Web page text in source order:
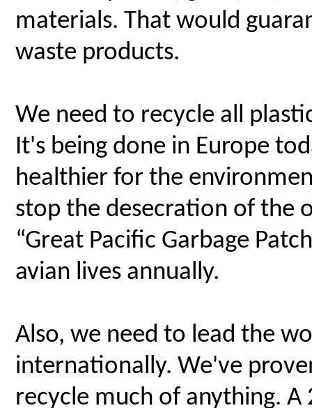
materials. That would
waste products.
We need to recycle all
It's being done in Europe
healthier for the
stop the desecration of the
“Great Pacific Garbage
avian lives annually.
Also, we need to lead the
internationally. We've
recycle much of anything.